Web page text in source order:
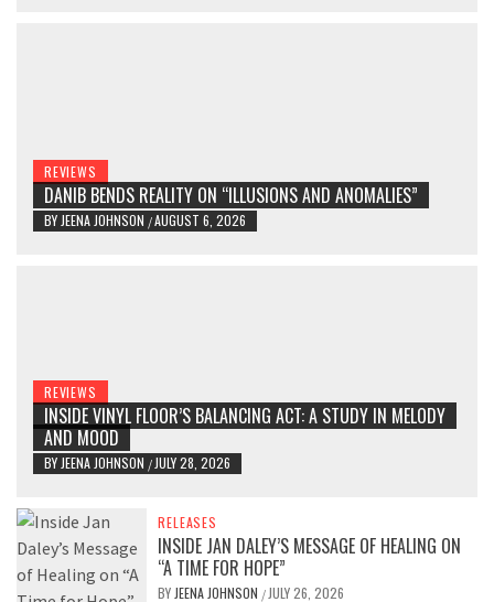
REVIEWS
DANIB BENDS REALITY ON “ILLUSIONS AND ANOMALIES”
BY JEENA JOHNSON /AUGUST 6, 2026
REVIEWS
INSIDE VINYL FLOOR’S BALANCING ACT: A STUDY IN MELODY
AND MOOD
BY JEENA JOHNSON / JULY 28, 2026
RELEASES
INSIDE JAN DALEY’S MESSAGE OF HEALING ON
“A TIME FOR HOPE”
BY JEENA JOHNSON / JULY 26, 2026